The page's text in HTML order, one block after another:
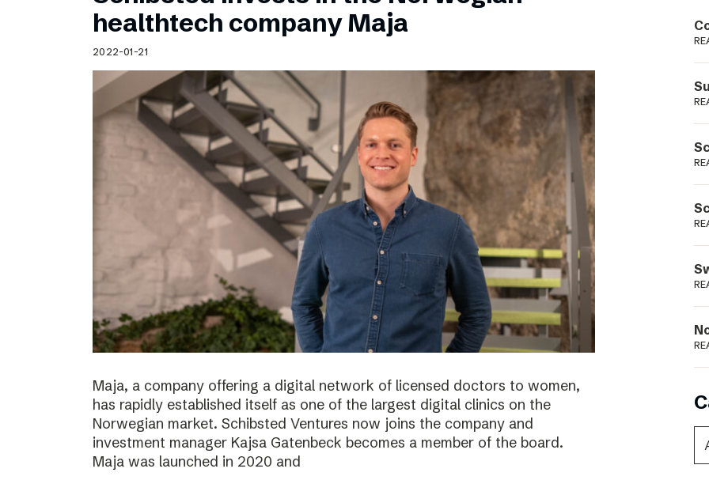
Schibsted’s visual design
Content style guide
healthtech company Maja
2022-01-21
Maja, a company offering a digital network of licensed doctors to women,
has rapidly established itself as one of the largest digital clinics on the
Norwegian market. Schibsted Ventures now joins the company and
investment manager Kajsa Gatenbeck becomes a member of the board.
Maja was launched in 2020 and